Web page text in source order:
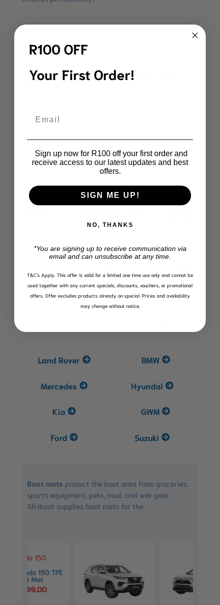
What Types of 3D Car Mats Are
and rear passengers. Afriboot supplies floor mats
Toyota RAV4 (XA50)
Floor Mats
Toyota Corolla Cross
Floor Mats
The Afriboot floor mats range also covers popular
Land Rover BMW
Mercedes Hyundai
Kia GWM
Ford Suzuki
Boot mats protect the boot area from groceries,
sports equipment, pets, mud, and wet gear.
Afriboot supplies boot mats for the
R100 OFF
Your First Order!
Sign up now for R100 off your first order and
receive access to our latest updates and best
offers.
SIGN ME UP!
NO, THANKS
*You are signing up to receive communication via
email and can unsubscribe at any time.
T&C’s Apply. This offer is valid for a limited one time use only and cannot be
used together with any current specials, discounts, vouchers, or promotional
offers. Offer excludes products already on special. Prices and availability
may change without notice.